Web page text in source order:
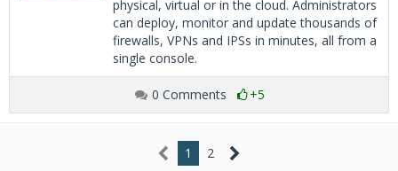
physical, virtual or in the cloud. Administrators
can deploy, monitor and update thousands of
firewalls, VPNs and IPSs in minutes, all from a
single console.
0 Comments +5
1 2